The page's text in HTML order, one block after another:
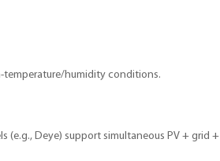
temperature/humidity conditions.
(e.g., Deye) support simultaneous PV + grid